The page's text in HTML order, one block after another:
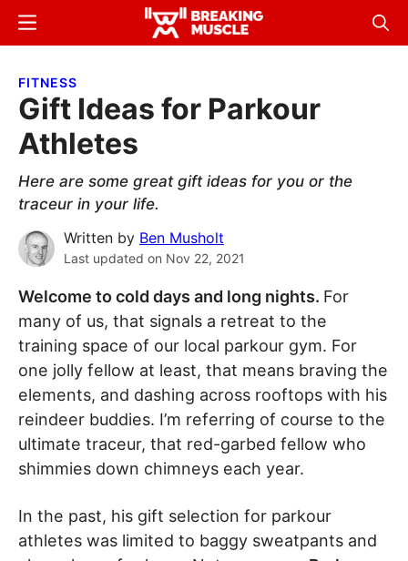
Skip
content
Skip
sidebar
Breaking
Breaking
Menu
FITNESS
Gift Ideas for Parkour
Athletes
Here are some great gift ideas for you or the
traceur in your life.
Written by Ben Musholt
Last updated on Nov 22, 2021
Welcome to cold days and long nights. For
many of us, that signals a retreat to the
training space of our local parkour gym. For
one jolly fellow at least, that means braving the
elements, and dashing across rooftops with his
reindeer buddies. I’m referring of course to the
ultimate traceur, that red-garbed fellow who
shimmies down chimneys each year.
In the past, his gift selection for parkour
athletes was limited to baggy sweatpants and